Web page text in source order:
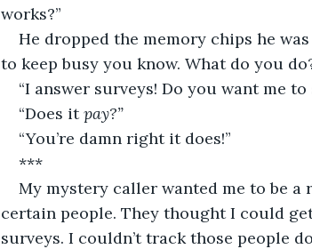
works?”
He dropped the memory chips he
to keep busy you know. What do you
“I answer surveys! Do you want me to
“Does it pay?”
“You’re damn right it does!”
***
My mystery caller wanted me to be
certain people. They thought I could
surveys. I couldn’t track those people